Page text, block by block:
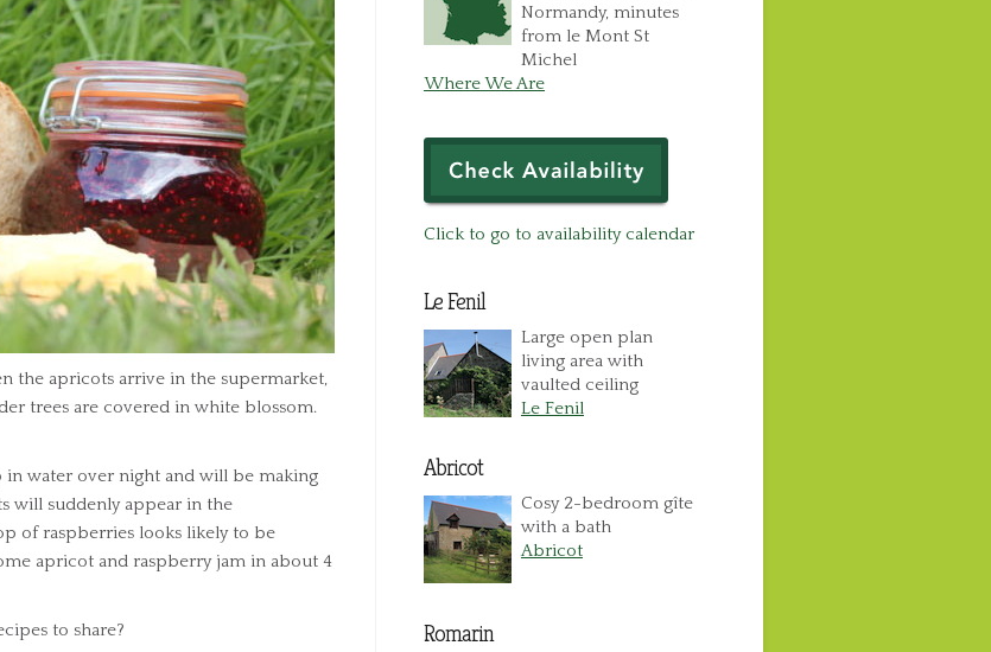
the apricots arrive in the supermarket,
trees are covered in white blossom.
water over night and will be making
will suddenly appear in the
of raspberries looks likely to be
apricot and raspberry jam in about 4
to share?
Normandy, minutes
from le Mont St
Michel
Where We Are
Click to go to availability calendar
Le Fenil
Large open plan
living area with
vaulted ceiling
Le Fenil
Abricot
Cosy 2-bedroom gîte
with a bath
Abricot
Romarin